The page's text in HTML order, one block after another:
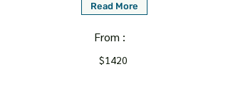
Read More
From :
$1420